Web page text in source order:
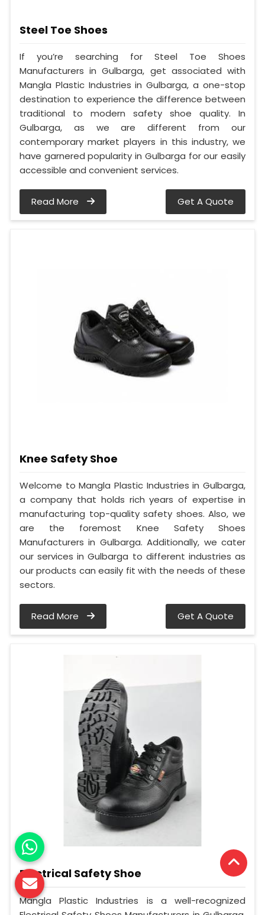
Steel Toe Shoes
If you’re searching for Steel Toe Shoes
Manufacturers in Gulbarga, get associated with
Mangla Plastic Industries in Gulbarga, a one-stop
destination to experience the difference between
traditional to modern safety shoe quality. In
Gulbarga, as we are different from our
contemporary market players in this industry, we
have garnered popularity in Gulbarga for our easily
accessible and convenient services.
Read More Get A Quote
Knee Safety Shoe
Welcome to Mangla Plastic Industries in Gulbarga,
a company that holds rich years of expertise in
manufacturing top-quality safety shoes. Also, we
are the foremost Knee Safety Shoes
Manufacturers in Gulbarga. Additionally, we cater
our services in Gulbarga to different industries as
our products can easily fit with the needs of these
sectors.
Read More Get A Quote
Electrical Safety Shoe
Mangla Plastic Industries is a well-recognized